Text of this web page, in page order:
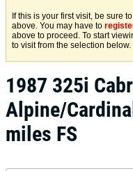
If this is your first visit, be sure
above. You may have to
above to proceed. To start
to visit from the selection below.
1987 325i
Alpine/
miles FS